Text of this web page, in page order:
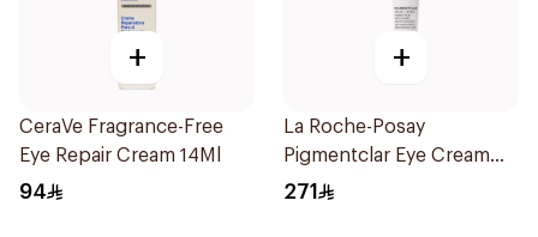
+
CeraVe Fragrance-Free
Eye Repair Cream 14Ml
94
+
La Roche-Posay
Pigmentclar Eye Cream
15Ml
271